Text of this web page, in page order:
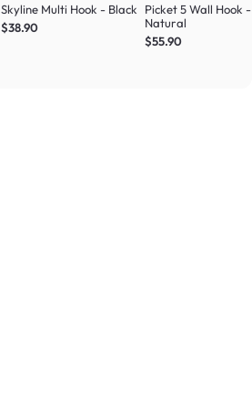
Skyline Multi Hook - Black
$38.90
Picket 5 Wall Hook -
Natural
$55.90